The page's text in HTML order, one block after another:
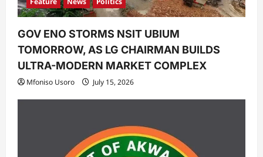
GOV ENO STORMS NSIT UBIUM
TOMORROW, AS LG CHAIRMAN BUILDS
ULTRA-MODERN MARKET COMPLEX
Mfoniso Usoro July 15, 2026